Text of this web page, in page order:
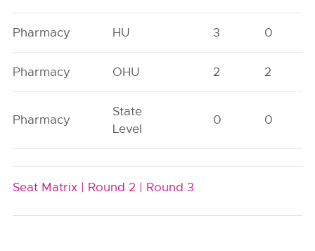
Pharmacy HU 3 0
Pharmacy OHU 2 2
Pharmacy
State
Level
0 0
Seat Matrix | Round 2 | Round 3